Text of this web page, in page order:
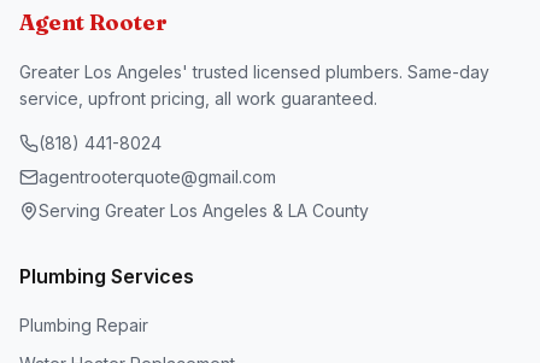
Agent Rooter
Greater Los Angeles' trusted licensed plumbers. Same-day
service, upfront pricing, all work guaranteed.
(818) 441-8024
agentrooterquote@gmail.com
Serving Greater Los Angeles & LA County
Plumbing Services
Plumbing Repair